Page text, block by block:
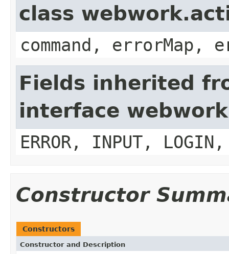
class
command, errorMap,
Fields inherited
interface
ERROR, INPUT, LOGIN,
Constructor
Constructors
Constructor and Description